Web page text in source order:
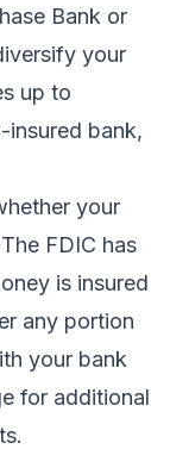
Bank or
your
up to
insured bank,
your
FDIC has
is insured
any portion
your bank
for additional